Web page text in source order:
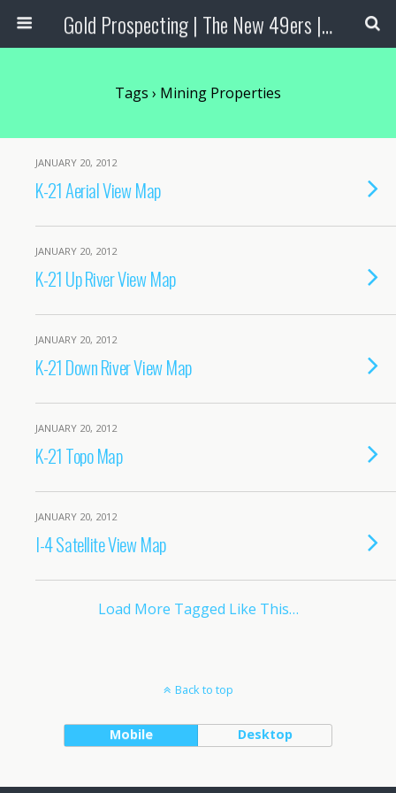
Gold Prospecting | The New 49ers | Prospecting Supplies
Tags › Mining Properties
JANUARY 20, 2012
K-21 Aerial View Map
JANUARY 20, 2012
K-21 Up River View Map
JANUARY 20, 2012
K-21 Down River View Map
JANUARY 20, 2012
K-21 Topo Map
JANUARY 20, 2012
I-4 Satellite View Map
Load More Tagged Like This…
Back to top
Mobile Desktop